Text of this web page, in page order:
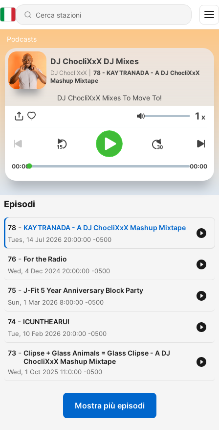
Podcasts
DJ ChocliXxX DJ Mixes
DJ ChocliXxX
78 - KAYTRANADA - A DJ ChocliXxX
Mashup Mixtape
DJ ChocliXxX Mixes To Move To!
Volume 1 x
00:00 00:00
Episodi
78 - KAYTRANADA - A DJ ChocliXxX Mashup Mixtape
Tues, 14 Jul 2026 20:00:00 -0500
76 - For the Radio
Wed, 4 Dec 2024 20:00:00 -0500
75 - J-Fit 5 Year Anniversary Block Party
Sun, 1 Mar 2026 8:00:00 -0500
74 - ICUNTHEARU!
Tue, 10 Feb 2026 20:0:00 -0500
73 - Clipse + Glass Animals = Glass Clipse - A DJ
ChocliXxX Mashup Mixtape
Wed, 1 Oct 2025 11:0:00 -0500
Mostra più episodi